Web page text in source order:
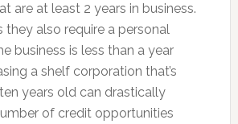
are at least 2 years in business.
they also require a personal
business is less than a year
a shelf corporation that’s
years old can drastically
of credit opportunities